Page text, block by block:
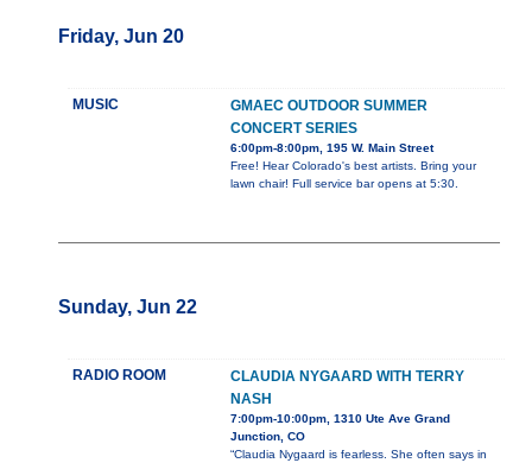
Friday, Jun 20
MUSIC
GMAEC OUTDOOR SUMMER
CONCERT SERIES
6:00pm-8:00pm, 195 W. Main Street
Free! Hear Colorado's best artists. Bring your
lawn chair! Full service bar opens at 5:30.
Sunday, Jun 22
RADIO ROOM
CLAUDIA NYGAARD WITH TERRY
NASH
7:00pm-10:00pm, 1310 Ute Ave Grand
Junction, CO
“Claudia Nygaard is fearless. She often says in